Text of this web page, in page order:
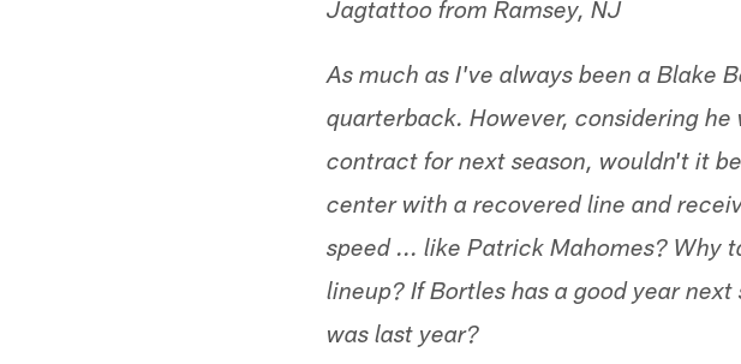
Jagtattoo from Ramsey, NJ
As much as I've always been a Blake
quarterback. However, considering
contract for next season, wouldn't it
center with a recovered line and
speed ... like Patrick Mahomes? Why
lineup? If Bortles has a good year
was last year?